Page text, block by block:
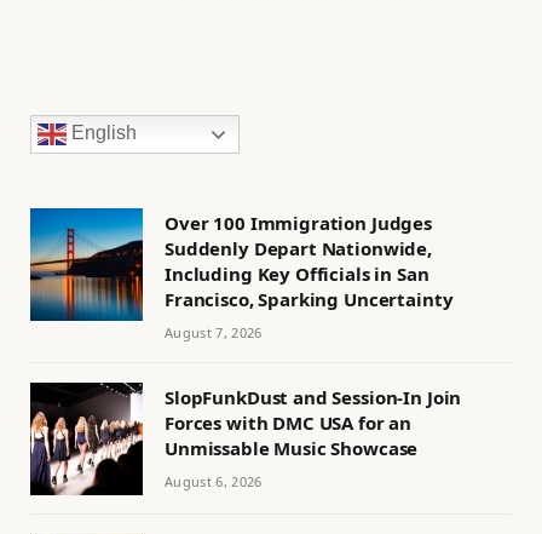
English
Over 100 Immigration Judges
Suddenly Depart Nationwide,
Including Key Officials in San
Francisco, Sparking Uncertainty
August 7, 2026
SlopFunkDust and Session-In Join
Forces with DMC USA for an
Unmissable Music Showcase
August 6, 2026